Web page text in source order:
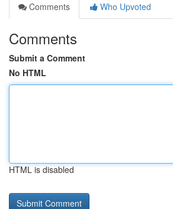
Comments
Who Upvoted
Comments
Submit a Comment
No HTML
HTML is disabled